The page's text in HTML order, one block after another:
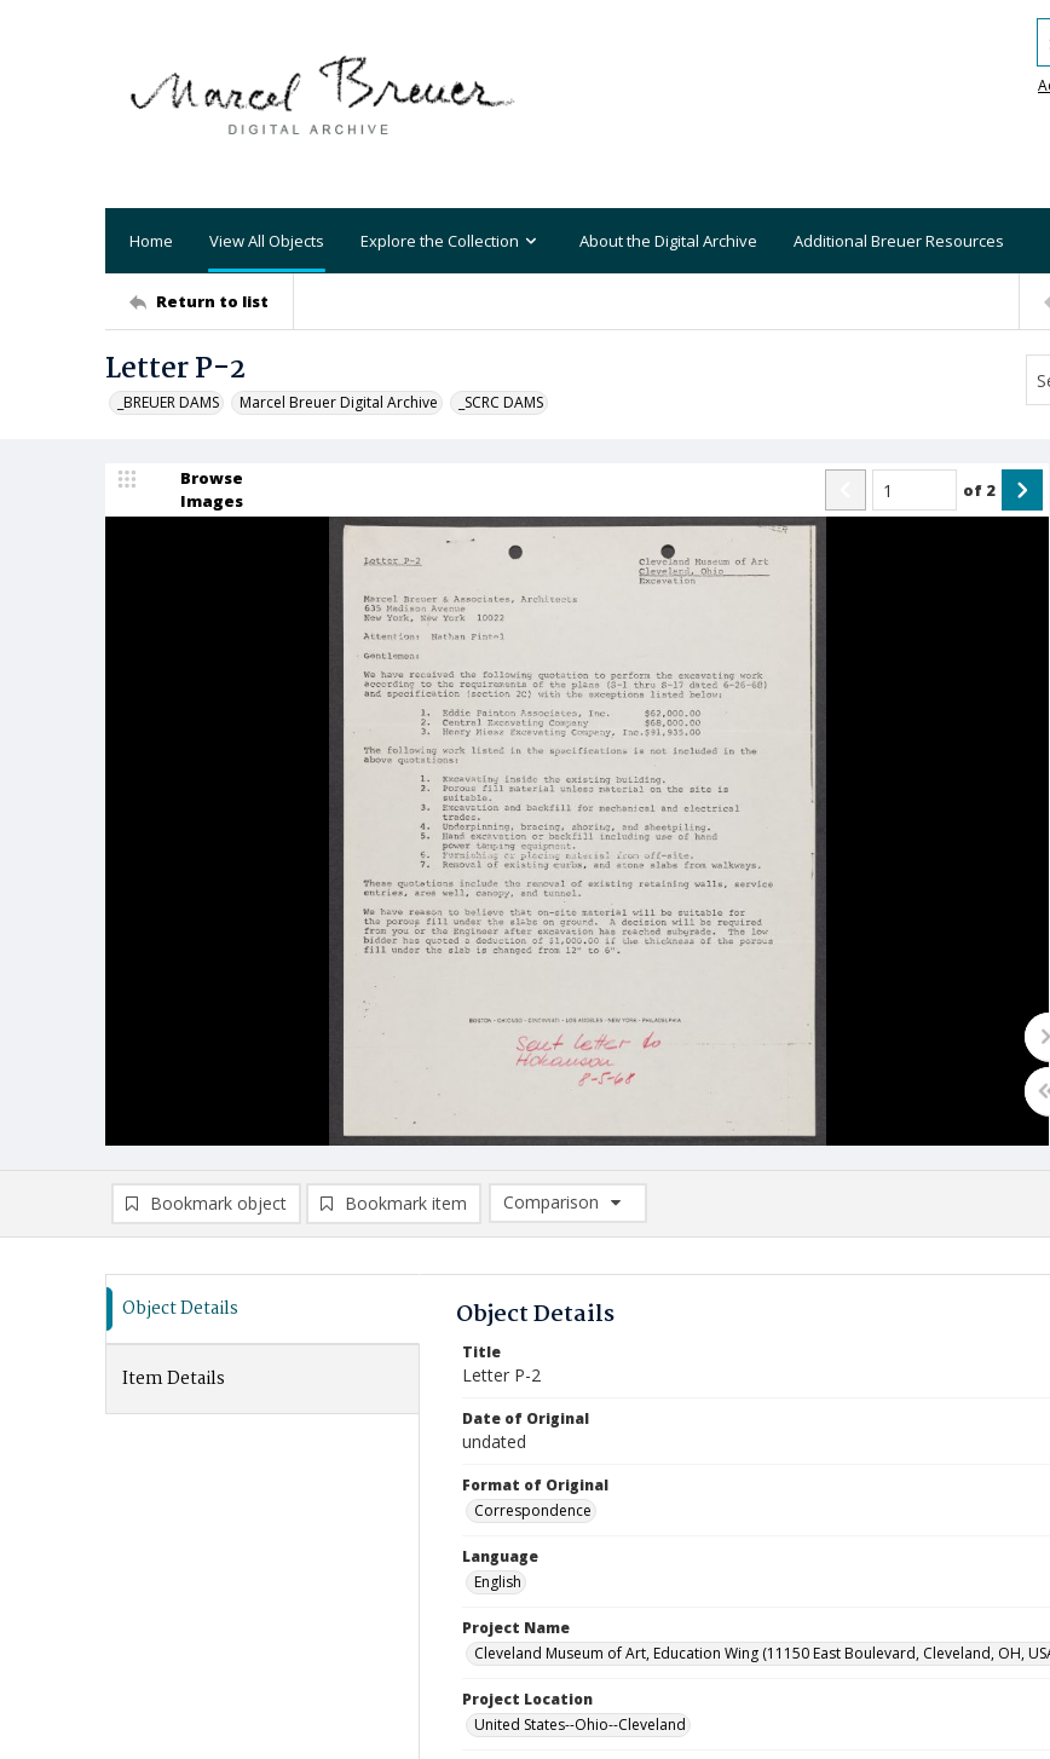
Home View All Objects Explore the Collection About the Digital Archive Additional Breuer Resources
Return to list
Letter P-2
_BREUER DAMS Marcel Breuer Digital Archive _SCRC DAMS
Browse
Images
of 2
Bookmark object Bookmark item
Comparison
Comparison List: (0/2)
Object Details
Item Details
Object Details
Title
Letter P-2
Date of Original
undated
Format of Original
Correspondence
Language
English
Project Name
Cleveland Museum of Art, Education Wing (11150 East Boulevard, Cleveland, OH,
Project Location
United States--Ohio--Cleveland